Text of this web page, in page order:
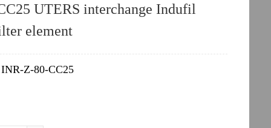
UTERS interchange Indufil
element
INR-Z-80-CC25